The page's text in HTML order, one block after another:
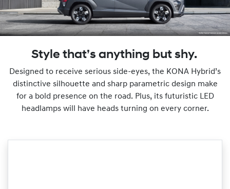
Style that’s anything but shy.
Designed to receive serious side-eyes, the KONA Hybrid’s
distinctive silhouette and sharp parametric design make
for a bold presence on the road. Plus, its futuristic LED
headlamps will have heads turning on every corner.